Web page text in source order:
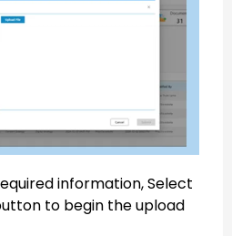
information, Select
to begin the upload